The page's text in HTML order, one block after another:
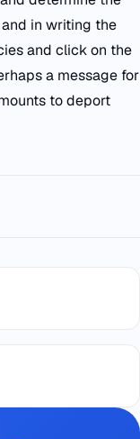
in writing the
and click on the
a message for
to deport